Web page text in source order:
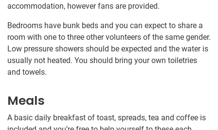
accommodation, however fans are provided.
Bedrooms have bunk beds and you can expect to share a
room with one to three other volunteers of the same gender.
Low pressure showers should be expected and the water is
usually not heated. You should bring your own toiletries
and towels.
Meals
A basic daily breakfast of toast, spreads, tea and coffee is